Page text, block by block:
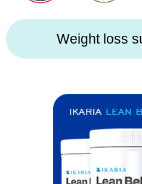
Weight loss